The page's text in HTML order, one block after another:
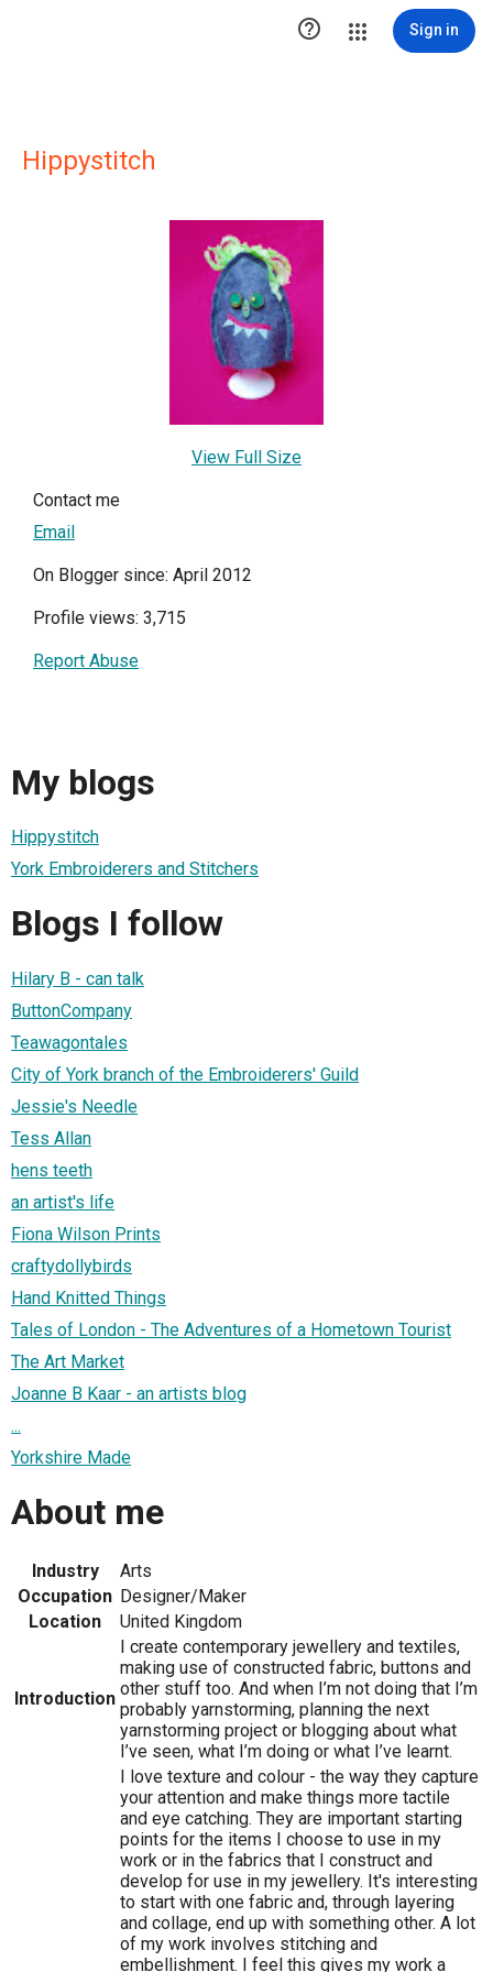
 Sign in
Hippystitch
View Full Size
Contact me
Email
On Blogger since: April 2012
Profile views: 3,715
Report Abuse
My blogs
Hippystitch
York Embroiderers and Stitchers
Blogs I follow
Hilary B - can talk
ButtonCompany
Teawagontales
City of York branch of the Embroiderers' Guild
Jessie's Needle
Tess Allan
hens teeth
an artist's life
Fiona Wilson Prints
craftydollybirds
Hand Knitted Things
Tales of London - The Adventures of a Hometown Tourist
The Art Market
Joanne B Kaar - an artists blog
...
Yorkshire Made
About me
Industry
Arts
Occupation Designer/Maker
Location
United Kingdom
Introduction
I create contemporary jewellery and textiles,
making use of constructed fabric, buttons and
other stuff too. And when I’m not doing that I’m
probably yarnstorming, planning the next
yarnstorming project or blogging about what
I’ve seen, what I’m doing or what I’ve learnt.
I love texture and colour - the way they capture
your attention and make things more tactile
and eye catching. They are important starting
points for the items I choose to use in my
work or in the fabrics that I construct and
develop for use in my jewellery. It's interesting
to start with one fabric and, through layering
and collage, end up with something other. A lot
of my work involves stitching and
embellishment. I feel this gives my work a